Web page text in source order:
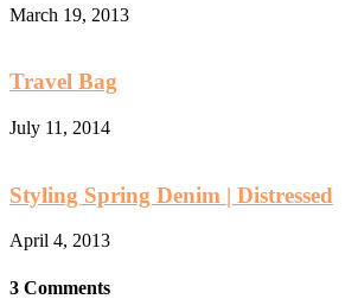
March 19, 2013
Travel Bag
July 11, 2014
Styling Spring Denim | Distressed
April 4, 2013
3 Comments